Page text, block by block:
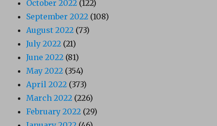
October 2022 (122)
September 2022 (108)
August 2022 (73)
July 2022 (21)
June 2022 (81)
May 2022 (354)
April 2022 (373)
March 2022 (226)
February 2022 (29)